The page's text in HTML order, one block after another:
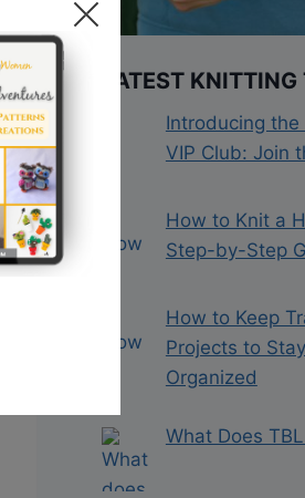
LATEST KNITTING
Introducing the
VIP Club: Join
How to Knit a
Step-by-Step
How to Keep
Projects to
Organized
What Does